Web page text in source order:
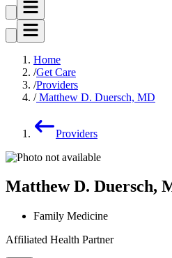
Home
Get Care
Providers
Matthew D. Duersch, MD
Providers
Matthew D. Duersch,
Family Medicine
Affiliated Health Partner